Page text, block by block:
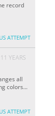
record
ATTEMPT
11 YEARS
all
colors...
ATTEMPT